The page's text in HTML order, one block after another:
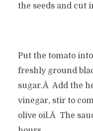
the seeds and cut
Put the tomato
freshly ground
sugar.Â Add the
vinegar, stir to
olive oil.Â The